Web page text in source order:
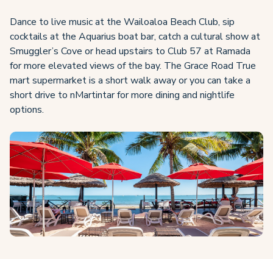
Dance to live music at the Wailoaloa Beach Club, sip
cocktails at the Aquarius boat bar, catch a cultural show at
Smuggler’s Cove or head upstairs to Club 57 at Ramada
for more elevated views of the bay. The Grace Road True
mart supermarket is a short walk away or you can take a
short drive to nMartintar for more dining and nightlife
options.